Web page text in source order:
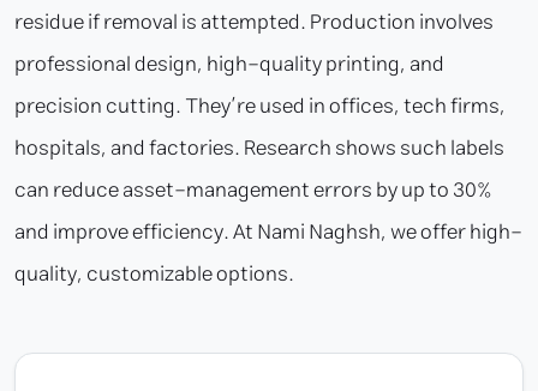
residue if removal is attempted. Production involves
professional design, high-quality printing, and
precision cutting. They’re used in offices, tech firms,
hospitals, and factories. Research shows such labels
can reduce asset-management errors by up to 30%
and improve efficiency. At Nami Naghsh, we offer high-
quality, customizable options.